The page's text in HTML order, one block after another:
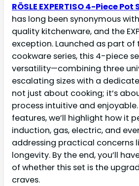
RÖSLE EXPERTISO 4-Piece Pot
has long been synonymous
quality kitchenware, and the
exception. Launched as part of
cookware series, this 4-piece
versatility—combining three
escalating sizes with a
not just about cooking; it’s
process intuitive and
features, we’ll highlight how it
induction, gas, electric, and
addressing practical concerns
longevity. By the end, you’ll
of whether this set is the
craves.